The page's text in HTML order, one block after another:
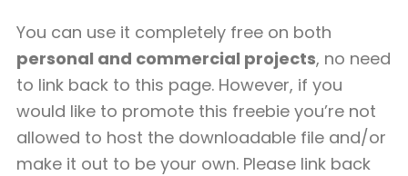
You can use it completely free on both
personal and commercial projects, no need
to link back to this page. However, if you
would like to promote this freebie you’re not
allowed to host the downloadable file and/or
make it out to be your own. Please link back